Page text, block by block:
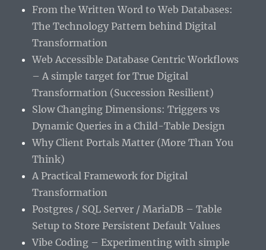
From the Written Word to Web Databases:
The Technology Pattern behind Digital
Transformation
Web Accessible Database Centric Workflows
– A simple target for True Digital
Transformation (Succession Resilient)
Slow Changing Dimensions: Triggers vs
Dynamic Queries in a Child-Table Design
Why Client Portals Matter (More Than You
Think)
A Practical Framework for Digital
Transformation
Postgres / SQL Server / MariaDB – Table
Setup to Store Persistent Default Values
Vibe Coding – Experimenting with simple